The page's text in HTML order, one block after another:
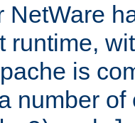
NetWare
runtime,
is
number